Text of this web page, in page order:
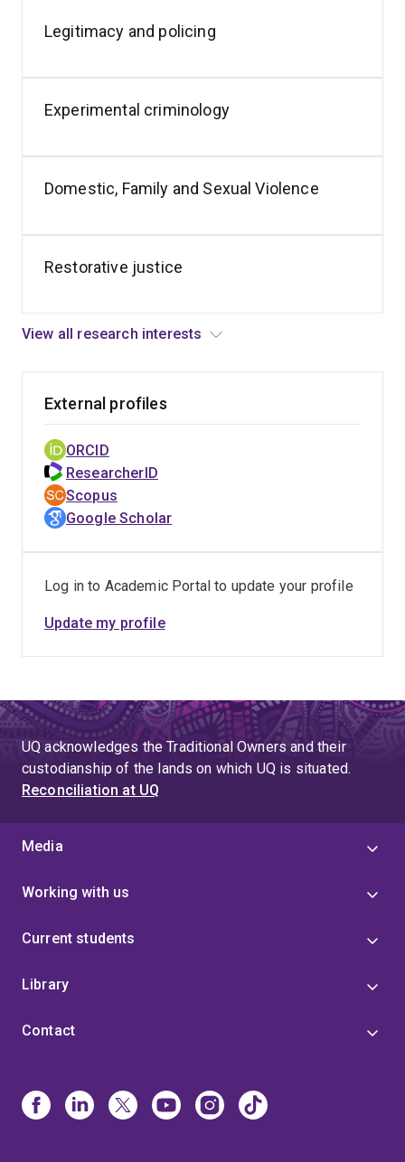
Legitimacy and policing
Experimental criminology
Domestic, Family and Sexual Violence
Restorative justice
Vulnerable
Crime
Youth
View all research interests
External profiles
ORCID
ResearcherID
Scopus
Google Scholar
Log in to Academic Portal to update your profile
Update my profile
UQ acknowledges the Traditional Owners and their
custodianship of the lands on which UQ is situated.
Reconciliation at UQ
Media
Working with us
Current students
Library
Contact